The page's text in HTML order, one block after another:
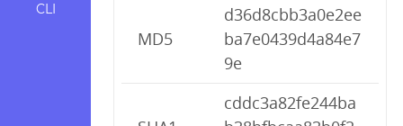
CLI
MD5
d36d8cbb3a0e2ee
ba7e0439d4a84e7
9e
cddc3a82fe244ba